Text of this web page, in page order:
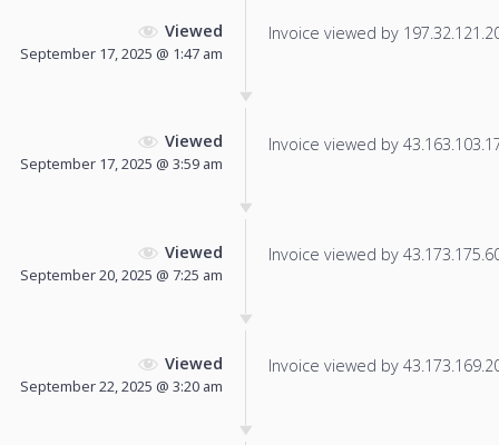
Viewed
September 17, 2025 @ 1:47 am
Invoice viewed by
Viewed
September 17, 2025 @ 3:59 am
Invoice viewed by
Viewed
September 20, 2025 @ 7:25 am
Invoice viewed by
Viewed
September 22, 2025 @ 3:20 am
Invoice viewed by